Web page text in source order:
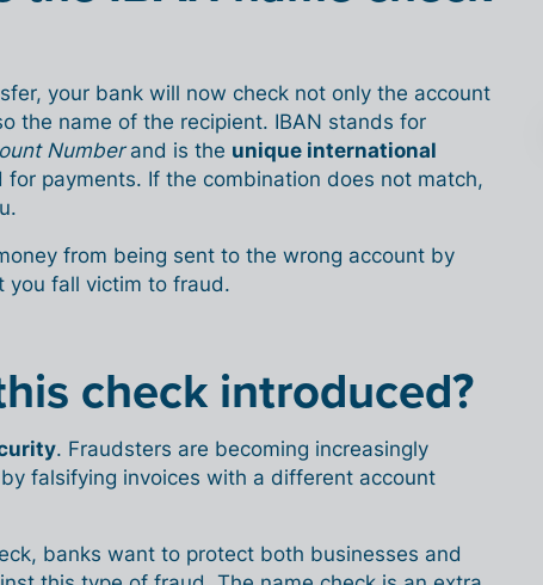
your bank will now check not only the account
the name of the recipient. IBAN stands for
Numberand is the unique international
for payments. If the combination does not match,
from being sent to the wrong account by
you fall victim to fraud.
check introduced?
. Fraudsters are becoming increasingly
falsifying invoices with a different account
banks want to protect both businesses and